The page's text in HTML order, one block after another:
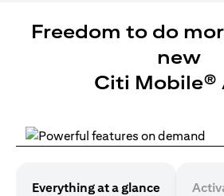
Freedom to do
new
Citi Mobile®
Everything at a glance